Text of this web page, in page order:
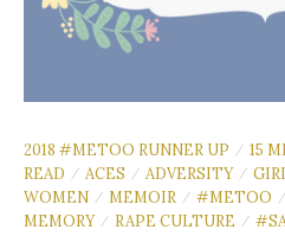
2018 #METOO RUNNER UP / 15
READ
/ ACES / ADVERSITY /
WOMEN / MEMOIR / #METOO /
MEMORY / RAPE CULTURE /